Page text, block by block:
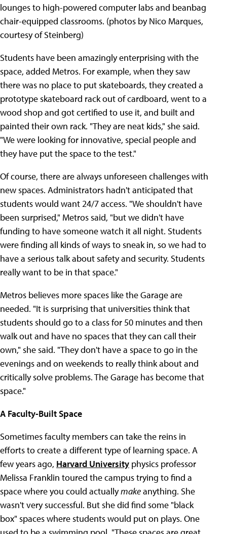
lounges to high-powered computer labs and beanbag
chair-equipped classrooms. (photos by Nico Marques,
courtesy of Steinberg)
Students have been amazingly enterprising with the
space, added Metros. For example, when they saw
there was no place to put skateboards, they created a
prototype skateboard rack out of cardboard, went to a
wood shop and got certified to use it, and built and
painted their own rack. "They are neat kids," she said.
"We were looking for innovative, special people and
they have put the space to the test."
Of course, there are always unforeseen challenges with
new spaces. Administrators hadn't anticipated that
students would want 24/7 access. "We shouldn't have
been surprised," Metros said, "but we didn't have
funding to have someone watch it all night. Students
were finding all kinds of ways to sneak in, so we had to
have a serious talk about safety and security. Students
really want to be in that space."
Metros believes more spaces like the Garage are
needed. "It is surprising that universities think that
students should go to a class for 50 minutes and then
walk out and have no spaces that they can call their
own," she said. "They don't have a space to go in the
evenings and on weekends to really think about and
critically solve problems. The Garage has become that
space."
A Faculty-Built Space
Sometimes faculty members can take the reins in
efforts to create a different type of learning space. A
few years ago, Harvard University physics professor
Melissa Franklin toured the campus trying to find a
space where you could actuallymakeanything. She
wasn't very successful. But she did find some "black
box" spaces where students would put on plays. One